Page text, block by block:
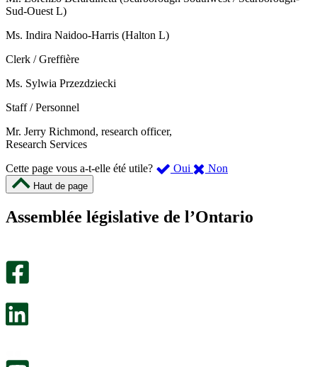
Sud-Ouest L)
Ms. Indira Naidoo-Harris (Halton L)
Clerk / Greffière
Ms. Sylwia Przezdziecki
Staff / Personnel
Mr. Jerry Richmond, research officer,
Research Services
Cette page vous a-t-elle été utile?
Oui ,
été
Non
m’a
Haut de page
Assemblée législative de l’Ontario